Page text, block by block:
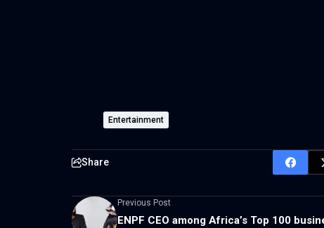
Entertainment
Share
Previous Post
ENPF CEO among Africa’s Top 100